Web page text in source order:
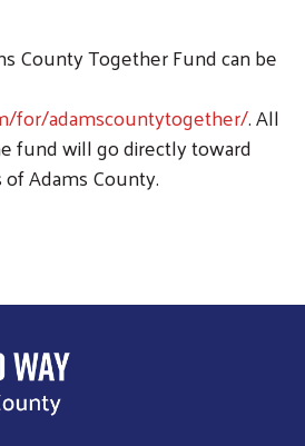
County Together Fund can be
for/adamscountytogether/. All
fund will go directly toward
Adams County.